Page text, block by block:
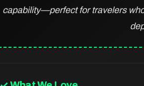
capability—perfect for travelers